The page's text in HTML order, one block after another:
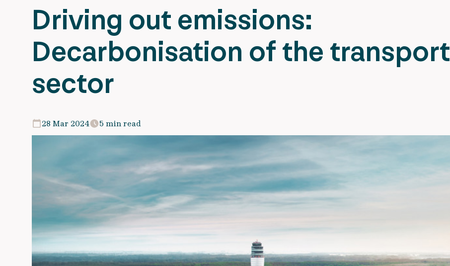
Driving out emissions:
Decarbonisation of the transport
sector
28 Mar 2024 5 min read